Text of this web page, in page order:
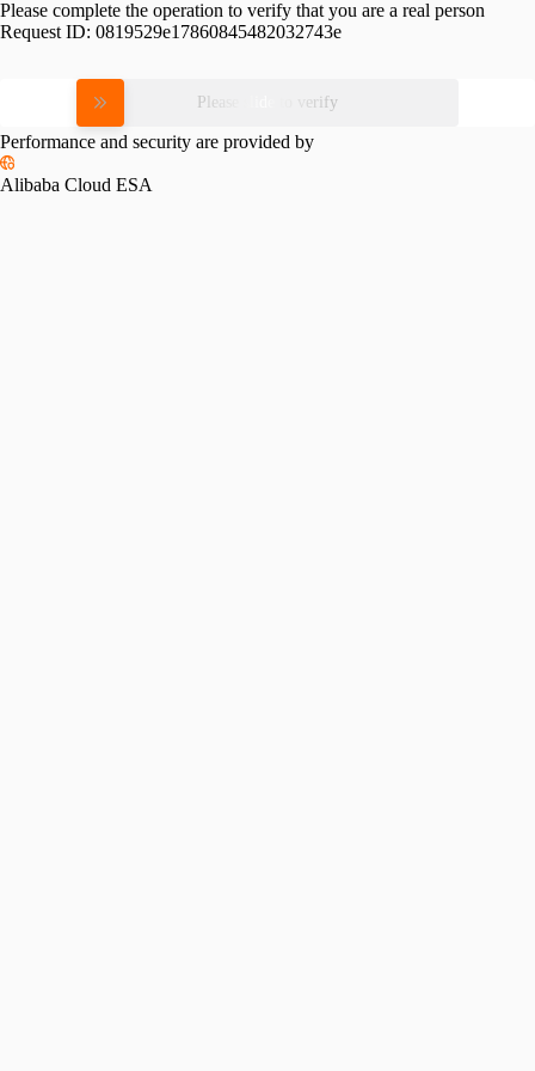
Please complete the operation to verify that you are a real person
Request ID: 0819529e17860845482032743e
Please slide to verify
Performance and security are provided by
Alibaba Cloud ESA